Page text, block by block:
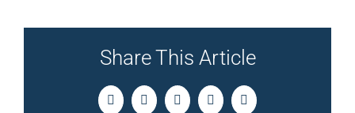
Share This Article
FacebookTwitterLinkedInPinterestEmail